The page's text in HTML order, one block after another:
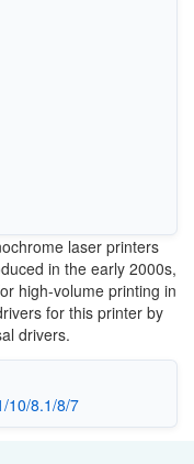
laser printers
in the early 2000s,
high-volume printing in
for this printer by
drivers.
10/8.1/8/7